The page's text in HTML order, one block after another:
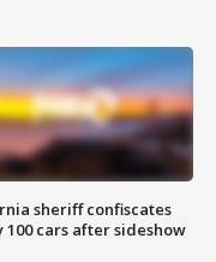
sheriff confiscates
100 cars after sideshow